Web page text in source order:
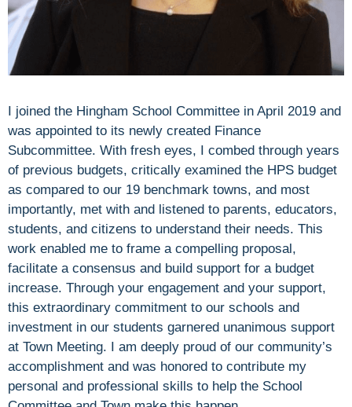
I joined the Hingham School Committee in April 2019 and
was appointed to its newly created Finance
Subcommittee. With fresh eyes, I combed through years
of previous budgets, critically examined the HPS budget
as compared to our 19 benchmark towns, and most
importantly, met with and listened to parents, educators,
students, and citizens to understand their needs. This
work enabled me to frame a compelling proposal,
facilitate a consensus and build support for a budget
increase. Through your engagement and your support,
this extraordinary commitment to our schools and
investment in our students garnered unanimous support
at Town Meeting. I am deeply proud of our community’s
accomplishment and was honored to contribute my
personal and professional skills to help the School